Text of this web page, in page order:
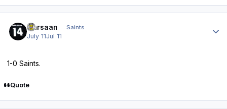
Qarsaan Saints
July 11Jul 11
1-0 Saints.
Quote